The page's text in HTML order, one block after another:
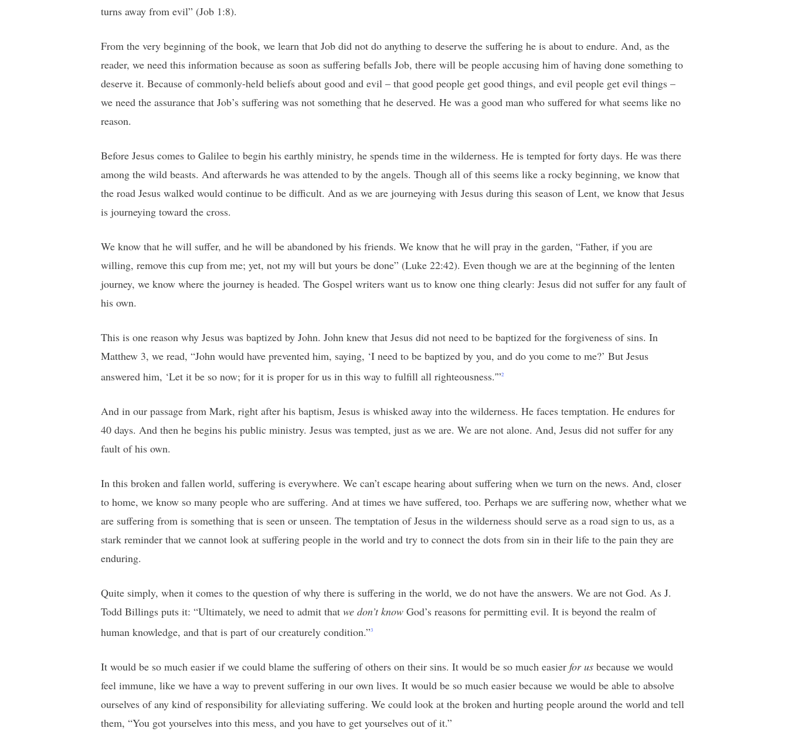
turns away from evil” (Job 1:8).
From the very beginning of the book, we learn that Job did not do anything to deserve the suffering he is about to endure. And, as the
reader, we need this information because as soon as suffering befalls Job, there will be people accusing him of having done something to
deserve it. Because of commonly-held beliefs about good and evil – that good people get good things, and evil people get evil things –
we need the assurance that Job’s suffering was not something that he deserved. He was a good man who suffered for what seems like no
reason.
Before Jesus comes to Galilee to begin his earthly ministry, he spends time in the wilderness. He is tempted for forty days. He was there
among the wild beasts. And afterwards he was attended to by the angels. Though all of this seems like a rocky beginning, we know that
the road Jesus walked would continue to be difficult. And as we are journeying with Jesus during this season of Lent, we know that Jesus
is journeying toward the cross.
We know that he will suffer, and he will be abandoned by his friends. We know that he will pray in the garden, “Father, if you are
willing, remove this cup from me; yet, not my will but yours be done” (Luke 22:42). Even though we are at the beginning of the lenten
journey, we know where the journey is headed. The Gospel writers want us to know one thing clearly: Jesus did not suffer for any fault of
his own.
This is one reason why Jesus was baptized by John. John knew that Jesus did not need to be baptized for the forgiveness of sins. In
Matthew 3, we read, “John would have prevented him, saying, ‘I need to be baptized by you, and do you come to me?’ But Jesus
answered him, ‘Let it be so now; for it is proper for us in this way to fulfill all righteousness.'”2
And in our passage from Mark, right after his baptism, Jesus is whisked away into the wilderness. He faces temptation. He endures for
40 days. And then he begins his public ministry. Jesus was tempted, just as we are. We are not alone. And, Jesus did not suffer for any
fault of his own.
In this broken and fallen world, suffering is everywhere. We can’t escape hearing about suffering when we turn on the news. And, closer
to home, we know so many people who are suffering. And at times we have suffered, too. Perhaps we are suffering now, whether what we
are suffering from is something that is seen or unseen. The temptation of Jesus in the wilderness should serve as a road sign to us, as a
stark reminder that we cannot look at suffering people in the world and try to connect the dots from sin in their life to the pain they are
enduring.
Quite simply, when it comes to the question of why there is suffering in the world, we do not have the answers. We are not God. As J.
Todd Billings puts it: “Ultimately, we need to admit that we don’t know God’s reasons for permitting evil. It is beyond the realm of
human knowledge, and that is part of our creaturely condition.”3
It would be so much easier if we could blame the suffering of others on their sins. It would be so much easier for us because we would
feel immune, like we have a way to prevent suffering in our own lives. It would be so much easier because we would be able to absolve
ourselves of any kind of responsibility for alleviating suffering. We could look at the broken and hurting people around the world and tell
them, “You got yourselves into this mess, and you have to get yourselves out of it.”